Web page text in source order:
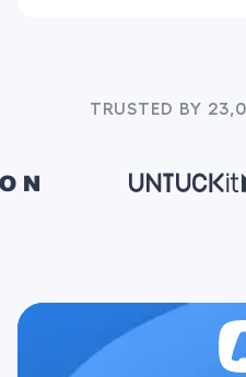
TRUSTED BY